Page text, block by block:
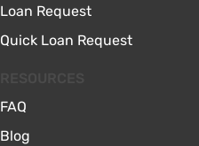
Loan Request
Quick Loan Request
FAQ
Blog